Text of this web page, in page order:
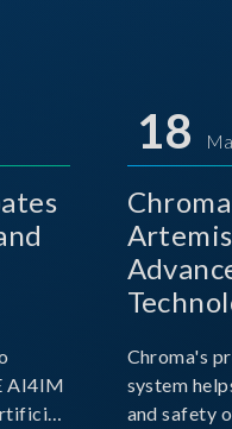
AI4IM
18
Chroma's
system
and safety